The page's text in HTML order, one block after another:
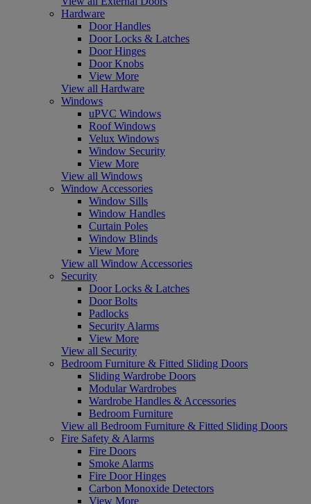
Hardware
Door Handles
Door Locks & Latches
Door Hinges
Door Knobs
View More
View all Hardware
Windows
uPVC Windows
Roof Windows
Velux Windows
Window Security
View More
View all Windows
Window Accessories
Window Sills
Window Handles
Curtain Poles
Window Blinds
View More
View all Window Accessories
Security
Door Locks & Latches
Door Bolts
Padlocks
Security Alarms
View More
View all Security
Bedroom Furniture & Fitted Sliding Doors
Sliding Wardrobe Doors
Modular Wardrobes
Wardrobe Handles & Accessories
Bedroom Furniture
View all Bedroom Furniture & Fitted Sliding Doors
Fire Safety & Alarms
Fire Doors
Smoke Alarms
Fire Door Hinges
Carbon Monoxide Detectors
View More